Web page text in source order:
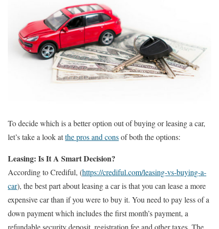
To decide which is a better option out of buying or leasing a car,
let’s take a look atthe pros and consof both the options:
Leasing: Is It A Smart Decision?
According to Crediful, (https://crediful.com/leasing-vs-buying-a-
car), the best part about leasing a car is that you can lease a more
expensive car than if you were to buy it. You need to pay less of a
down payment which includes the first month’s payment, a
refundable security deposit, registration fee and other taxes. The